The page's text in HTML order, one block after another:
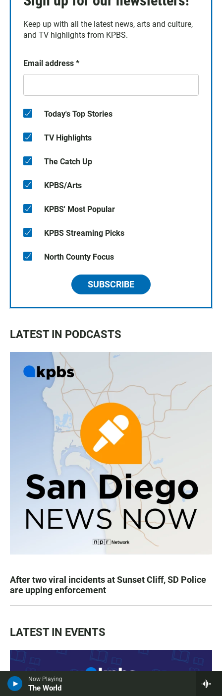
Now Playing
The World
Keep up with all the latest news, arts and culture,
and TV highlights from KPBS.
Email address *
Today's Top Stories
TV Highlights
The Catch Up
KPBS/Arts
KPBS' Most Popular
KPBS Streaming Picks
North County Focus
SUBSCRIBE
LATEST IN PODCASTS
After two viral incidents at Sunset Cliff, SD Police
are upping enforcement
LATEST IN EVENTS